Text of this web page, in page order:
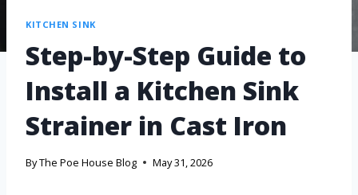
KITCHEN SINK
Step-by-Step Guide to
Install a Kitchen Sink
Strainer in Cast Iron
ByThe Poe House Blog May 31, 2026